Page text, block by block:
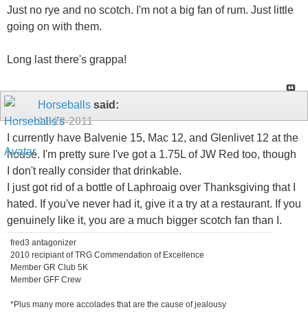
Just no rye and no scotch. I'm not a big fan of rum. Just little
going on with them.
Long last there's grappa!
Horseballs said:
11-28-2011
I currently have Balvenie 15, Mac 12, and Glenlivet 12 at the
house. I'm pretty sure I've got a 1.75L of JW Red too, though
I don't really consider that drinkable.
I just got rid of a bottle of Laphroaig over Thanksgiving that I
hated. If you've never had it, give it a try at a restaurant. If you
genuinely like it, you are a much bigger scotch fan than I.
fred3 antagonizer
2010 recipiant of TRG Commendation of Excellence
Member GR Club 5K
Member GFF Crew
*Plus many more accolades that are the cause of jealousy